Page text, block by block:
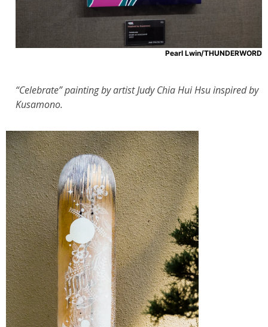
Pearl Lwin/THUNDERWORD
“Celebrate” painting by artist Judy Chia Hui Hsu inspired by
Kusamono.